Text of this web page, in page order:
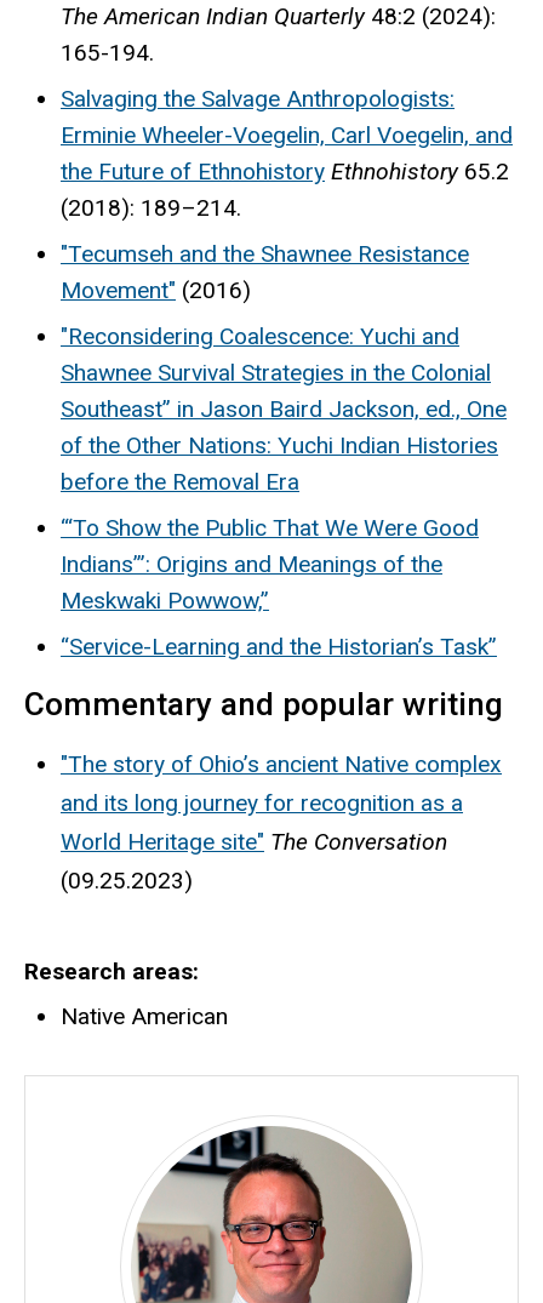
The American Indian Quarterly48:2 (2024):
165-194.
Salvaging the Salvage Anthropologists:
Erminie Wheeler-Voegelin, Carl Voegelin, and
the Future of Ethnohistory Ethnohistory65.2
(2018): 189–214.
"Tecumseh and the Shawnee Resistance
Movement" (2016)
"Reconsidering Coalescence: Yuchi and
Shawnee Survival Strategies in the Colonial
Southeast” in Jason Baird Jackson, ed., One
of the Other Nations: Yuchi Indian Histories
before the Removal Era
“‘To Show the Public That We Were Good
Indians’”: Origins and Meanings of the
Meskwaki Powwow,”
“Service-Learning and the Historian’s Task”
Commentary and popular writing
"The story of Ohio’s ancient Native complex
and its long journey for recognition as a
World Heritage site" The Conversation
(09.25.2023)
Research areas
Native American